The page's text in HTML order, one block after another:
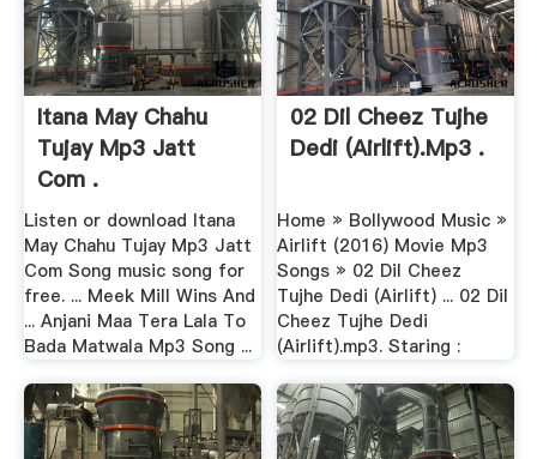
Itana May Chahu
Tujay Mp3 Jatt
Com .
Listen or download Itana
May Chahu Tujay Mp3 Jatt
Com Song music song for
free. ... Meek Mill Wins And
... Anjani Maa Tera Lala To
Bada Matwala Mp3 Song ...
02 Dil Cheez Tujhe
Dedi (Airlift).mp3 .
Home » Bollywood Music »
Airlift (2016) Movie Mp3
Songs » 02 Dil Cheez
Tujhe Dedi (Airlift) ... 02 Dil
Cheez Tujhe Dedi
(Airlift).mp3. Staring :